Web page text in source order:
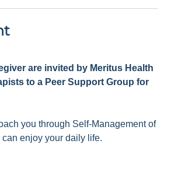
are invited by Meritus Health
to a Peer Support Group for
you through Self-Management of
enjoy your daily life.